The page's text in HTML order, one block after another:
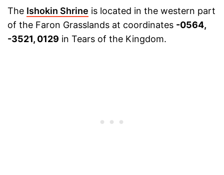
The Ishokin Shrine is located in the western part
of the Faron Grasslands at coordinates -0564,
-3521, 0129 in Tears of the Kingdom.